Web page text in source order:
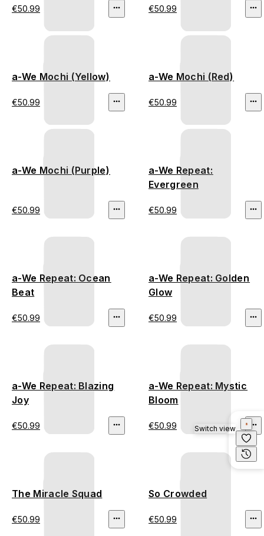
€50.99 €50.99
a-We Mochi (Yellow)
€50.99
a-We Mochi (Red)
€50.99
a-We Mochi (Purple)
€50.99
a-We Repeat:
Evergreen
€50.99
a-We Repeat: Ocean
Beat
€50.99
a-We Repeat: Golden
Glow
€50.99
a-We Repeat: Blazing
Joy
€50.99
a-We Repeat: Mystic
Bloom
€50.99
The Miracle Squad
€50.99
So Crowded
€50.99
Switch view